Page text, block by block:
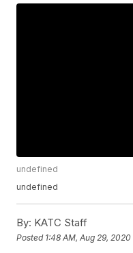
undefined
undefined
By: KATC Staff
Posted 1:48 AM, Aug 29, 2020